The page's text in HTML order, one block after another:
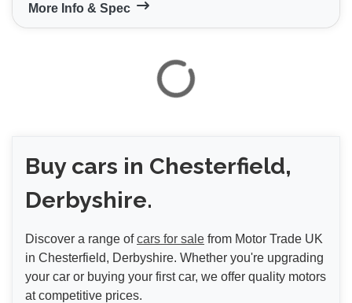
More Info & Spec
Buy cars in Chesterfield,
Derbyshire.
Discover a range ofcars for sale from Motor Trade UK
in Chesterfield, Derbyshire. Whether you're upgrading
your car or buying your first car, we offer quality motors
at competitive prices.